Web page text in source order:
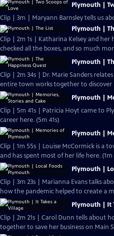
Plymouth |
Clip | 3m | Maryann Barnsley tells us
Plymouth |
Clip | 2m 1s | Katharina Kelsey and her
checked all the boxes, and so much
Plymouth |
Clip | 2m 34s | Dr. Marie Sanders
entire town works together to discover
Plymouth |
Clip | 5m 41s | Patricia Hoyt came to
career here. (5m 41s)
Plymouth |
Clip | 1m 55s | Louise McCormick is a
and has spent most of her life here. (1m
Plymouth |
Clip | 3m 23s | Marianna Evans talks
how the pandemic helped to create a
Plymouth | It
Clip | 2m 21s | Carol Dunn tells about
together to save her business on Main